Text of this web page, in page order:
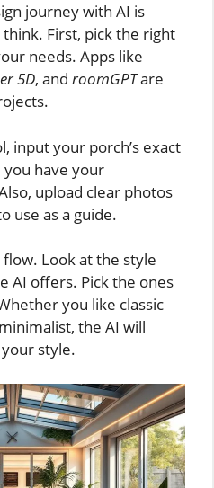
journey with AI is
First, pick the right
needs. Apps like
5D, and roomGPTare
input your porch’s exact
have your
upload clear photos
use as a guide.
Look at the style
AI offers. Pick the ones
you like classic
the AI will
style.